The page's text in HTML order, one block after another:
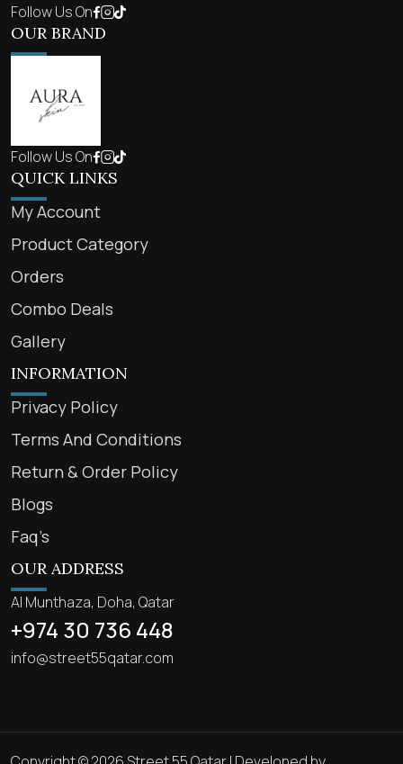
Follow Us On
OUR BRAND
Follow Us On
QUICK LINKS
My Account
Product Category
Orders
Combo Deals
Gallery
INFORMATION
Privacy Policy
Terms And Conditions
Return & Order Policy
Blogs
Faq’s
OUR ADDRESS
Al Munthaza, Doha, Qatar
+974 30 736 448
info@street55qatar.com